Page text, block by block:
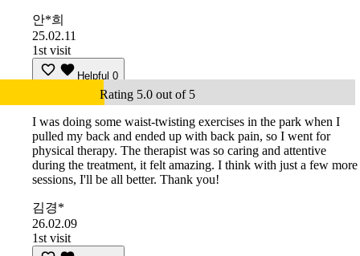
안*희
25.02.11
1st visit
Helpful 0
Rating 5.0 out of 5
I was doing some waist-twisting exercises in the park when I
pulled my back and ended up with back pain, so I went for
physical therapy. The therapist was so caring and attentive
during the treatment, it felt amazing. I think with just a few more
sessions, I'll be all better. Thank you!
김경*
26.02.09
1st visit